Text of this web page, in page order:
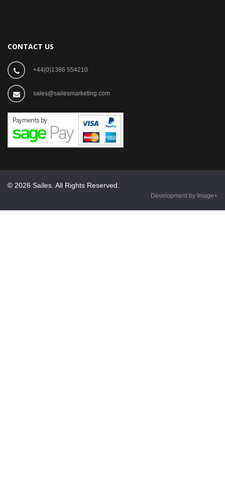
CONTACT US
+44(0)1386 554210
sales@sailesmarketing.com
© 2026 Sailes. All Rights Reserved.
Development by Image+